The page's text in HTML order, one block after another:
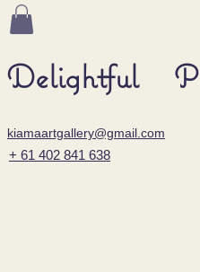
Delightful
kiamaartgallery@gmail.com
+ 61 402 841 638